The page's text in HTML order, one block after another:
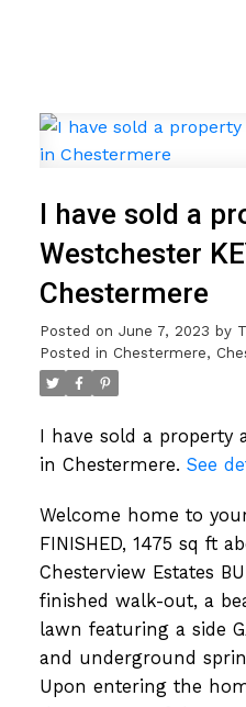
I have sold a
Westchester
Chestermere
Posted on June 7, 2023 by
Posted in Chestermere,
I have sold a property
in Chestermere. See
Welcome home to your
FINISHED, 1475 sq ft
Chesterview Estates
finished walk-out, a
lawn featuring a side
and underground
Upon entering the